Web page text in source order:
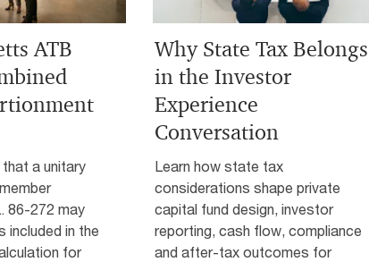
ATB
a unitary
86-272 may
included in the
for
Why State Tax Belongs
in the Investor
Experience
Conversation
Learn how state tax
considerations shape private
capital fund design, investor
reporting, cash flow, compliance
and after-tax outcomes for